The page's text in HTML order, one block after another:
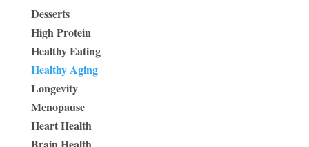
Desserts
High Protein
Healthy Eating
Healthy Aging
Longevity
Menopause
Heart Health
Brain Health